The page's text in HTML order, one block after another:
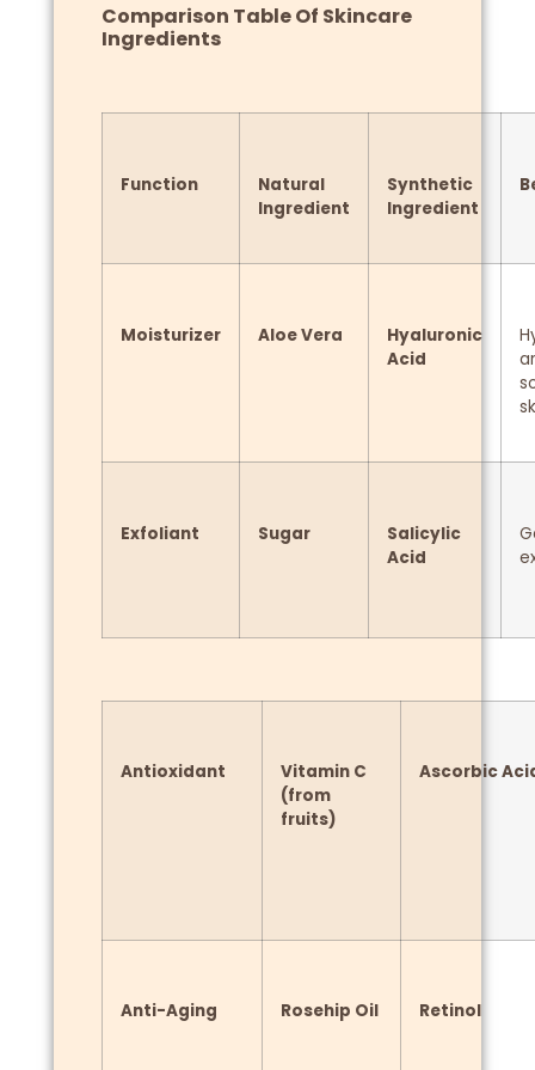
Comparison Table Of Skincare
Ingredients
Function
Natural
Ingredient
Synthetic
Ingredient
Moisturizer Aloe Vera
Hyaluronic
Acid
Exfoliant Sugar
Salicylic
Acid
Antioxidant
Vitamin C
(from
fruits)
Ascorbic
Anti-Aging Rosehip Oil Retinol